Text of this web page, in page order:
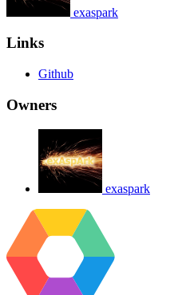
exaspark
Links
Github
Owners
exaspark